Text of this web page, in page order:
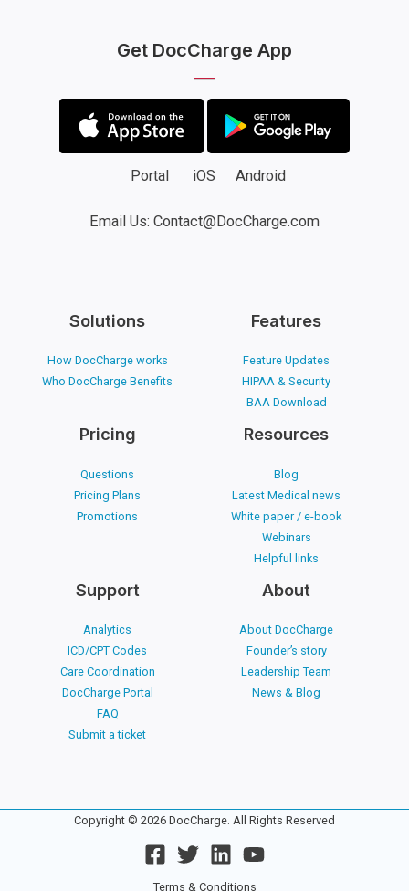
Get DocCharge App
Portal iOS Android
Email Us: Contact@DocCharge.com
Solutions
How DocCharge works
Who DocCharge Benefits
Features
Feature Updates
HIPAA & Security
BAA Download
Pricing
Questions
Pricing Plans
Promotions
Resources
Blog
Latest Medical news
White paper / e-book
Webinars
Helpful links
Support
Analytics
ICD/CPT Codes
Care Coordination
DocCharge Portal
FAQ
Submit a ticket
About
About DocCharge
Founder’s story
Leadership Team
News & Blog
Copyright © 2026 DocCharge. All Rights Reserved
Terms & Conditions